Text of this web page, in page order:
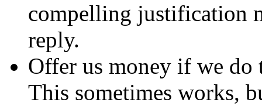
compelling justification
reply.
Offer us money if we do
This sometimes works,